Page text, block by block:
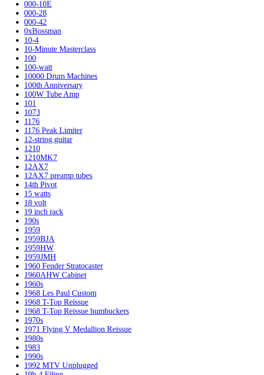
000-10E
000-28
000-42
0xBossman
10-4
10-Minute Masterclass
100
100-watt
10000 Drum Machines
100th Anniversary
100W Tube Amp
101
1073
1176
1176 Peak Limiter
12-string guitar
1210
1210MK7
12AX7
12AX7 preamp tubes
14th Pivot
15 watts
18 volt
19 inch rack
190s
1959
1959BJA
1959HW
1959JMH
1960 Fender Stratocaster
1960AHW Cabinet
1960s
1968 Les Paul Custom
1968 T-Top Reissue
1968 T-Top Reissue humbuckers
1970s
1971 Flying V Medallion Reissue
1980s
1983
1990s
1992 MTV Unplugged